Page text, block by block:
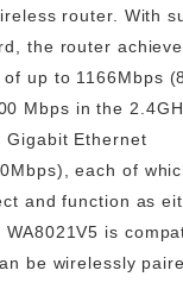
router. With
the router
of up to 1166Mbps
Mbps in the
Gigabit Ethernet
each of
and function as
is
be wirelessly